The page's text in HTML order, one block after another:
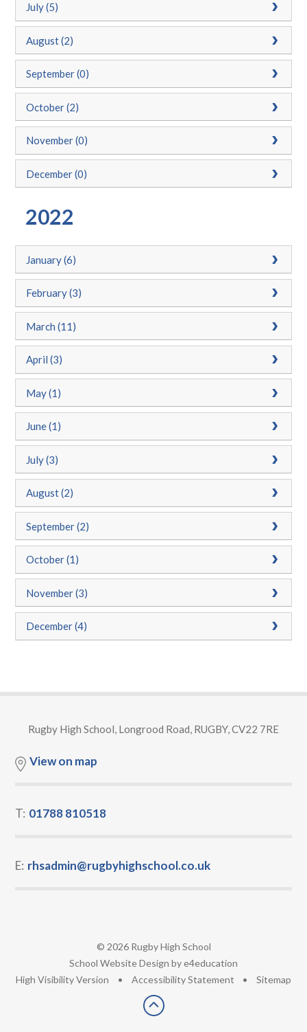
July (5)
August (2)
September (0)
October (2)
November (0)
December (0)
2022
January (6)
February (3)
March (11)
April (3)
May (1)
June (1)
July (3)
August (2)
September (2)
October (1)
November (3)
December (4)
Rugby High School, Longrood Road, RUGBY, CV22 7RE
View on map
T: 01788 810518
E: rhsadmin@rugbyhighschool.co.uk
© 2026 Rugby High School
School Website Design bye4education
High Visibility Version • Accessibility Statement • Sitemap